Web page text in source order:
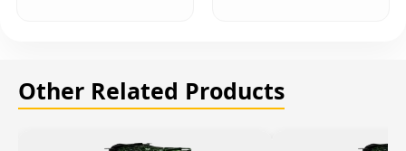
Other Related Products